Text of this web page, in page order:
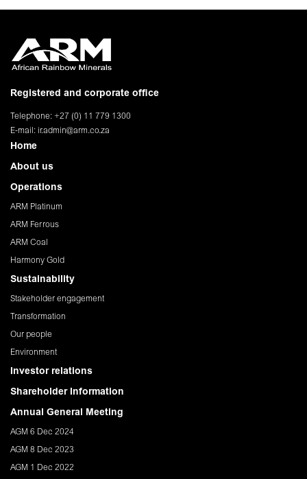
Registered and corporate office
Telephone: +27 (0) 11 779 1300
E-mail: ir.admin@arm.co.za
Home
About us
Operations
ARM Platinum
ARM Ferrous
ARM Coal
Harmony Gold
Sustainability
Stakeholder engagement
Transformation
Our people
Environment
Investor relations
Shareholder Information
Annual General Meeting
AGM 6 Dec 2024
AGM 8 Dec 2023
AGM 1 Dec 2022